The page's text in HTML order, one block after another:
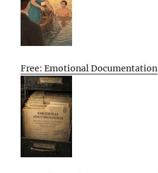
Free: Emotional Documentation